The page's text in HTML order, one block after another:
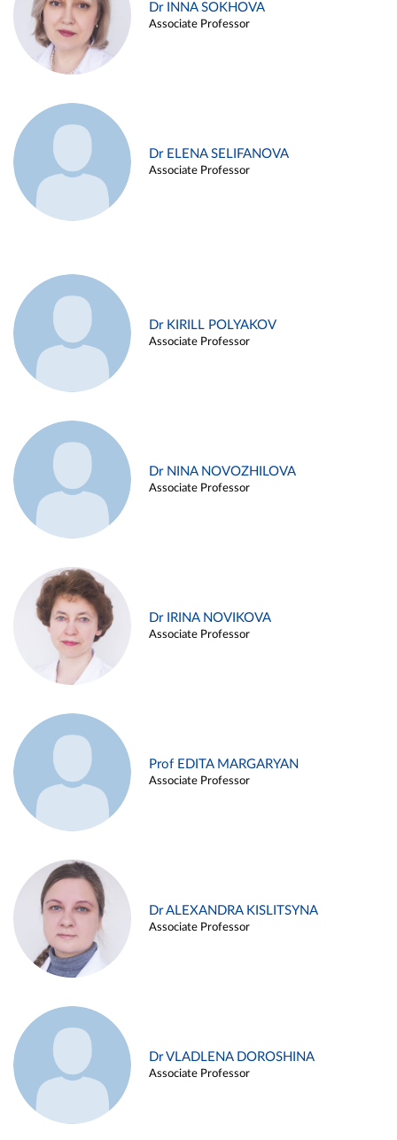
Dr INNA SOKHOVA
Associate Professor
Dr ELENA SELIFANOVA
Associate Professor
Dr KIRILL POLYAKOV
Associate Professor
Dr NINA NOVOZHILOVA
Associate Professor
Dr IRINA NOVIKOVA
Associate Professor
Prof EDITA MARGARYAN
Associate Professor
Dr ALEXANDRA KISLITSYNA
Associate Professor
Dr VLADLENA DOROSHINA
Associate Professor